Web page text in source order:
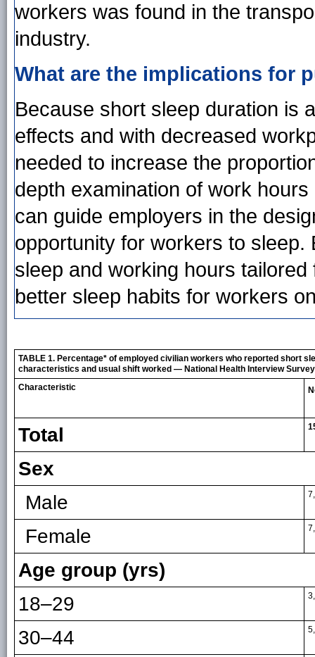
workers was found in the
industry.
What are the implications for
Because short sleep duration is
effects and with decreased
needed to increase the
depth examination of work
can guide employers in the
opportunity for workers to
sleep and working hours
better sleep habits for workers
TABLE 1. Percentage* of employed civilian workers who reported short
characteristics and usual shift worked — National Health Interview Survey
Characteristic
Total
Sex
Male
Female
Age group (yrs)
18–29
30–44